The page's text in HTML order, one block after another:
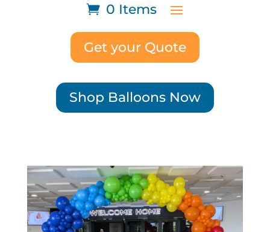
0 Items
Get your Quote
Shop Balloons Now